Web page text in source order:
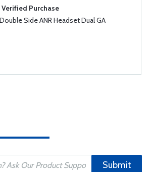
Verified Purchase
Side ANR Headset Dual GA
Submit